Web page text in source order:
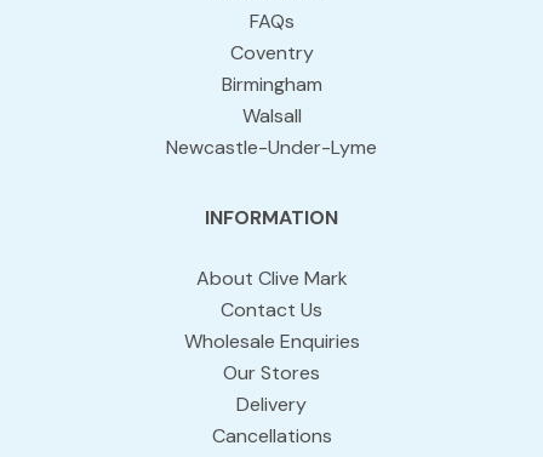
FAQs
Coventry
Birmingham
Walsall
Newcastle-Under-Lyme
INFORMATION
About Clive Mark
Contact Us
Wholesale Enquiries
Our Stores
Delivery
Cancellations